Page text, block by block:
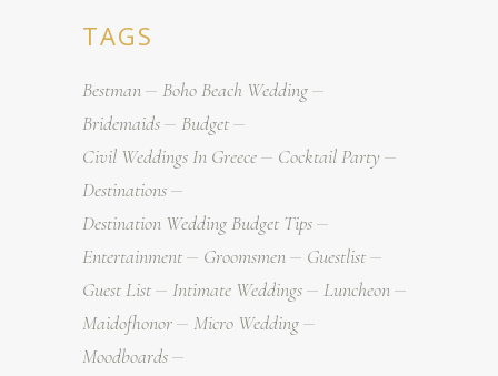
TAGS
Bestman
Boho Beach Wedding
Bridemaids
Budget
Civil Weddings In Greece
Cocktail Party
Destinations
Destination Wedding Budget Tips
Entertainment
Groomsmen
Guestlist
Guest List
Intimate Weddings
Luncheon
Maidofhonor
Micro Wedding
Moodboards